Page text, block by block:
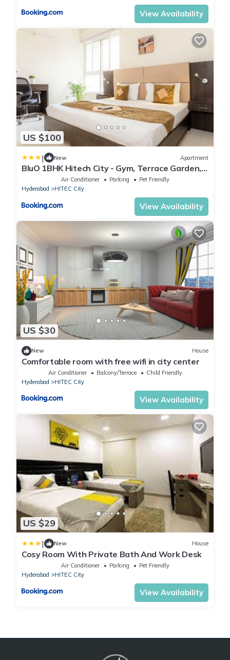
View Availability
US $100
| New Apartment
BluO 1BHK Hitech City - Gym, Terrace Garden,
Air Conditioner Parking
Pet Friendly
Hyderabad
HITEC City
View Availability
US $30
New House
Comfortable room with free wifi in city center
Air Conditioner Balcony/Terrace
Child Friendly
Hyderabad
HITEC City
View Availability
US $29
| New House
Cosy Room With Private Bath And Work Desk
Air Conditioner Parking
Pet Friendly
Hyderabad
HITEC City
View Availability